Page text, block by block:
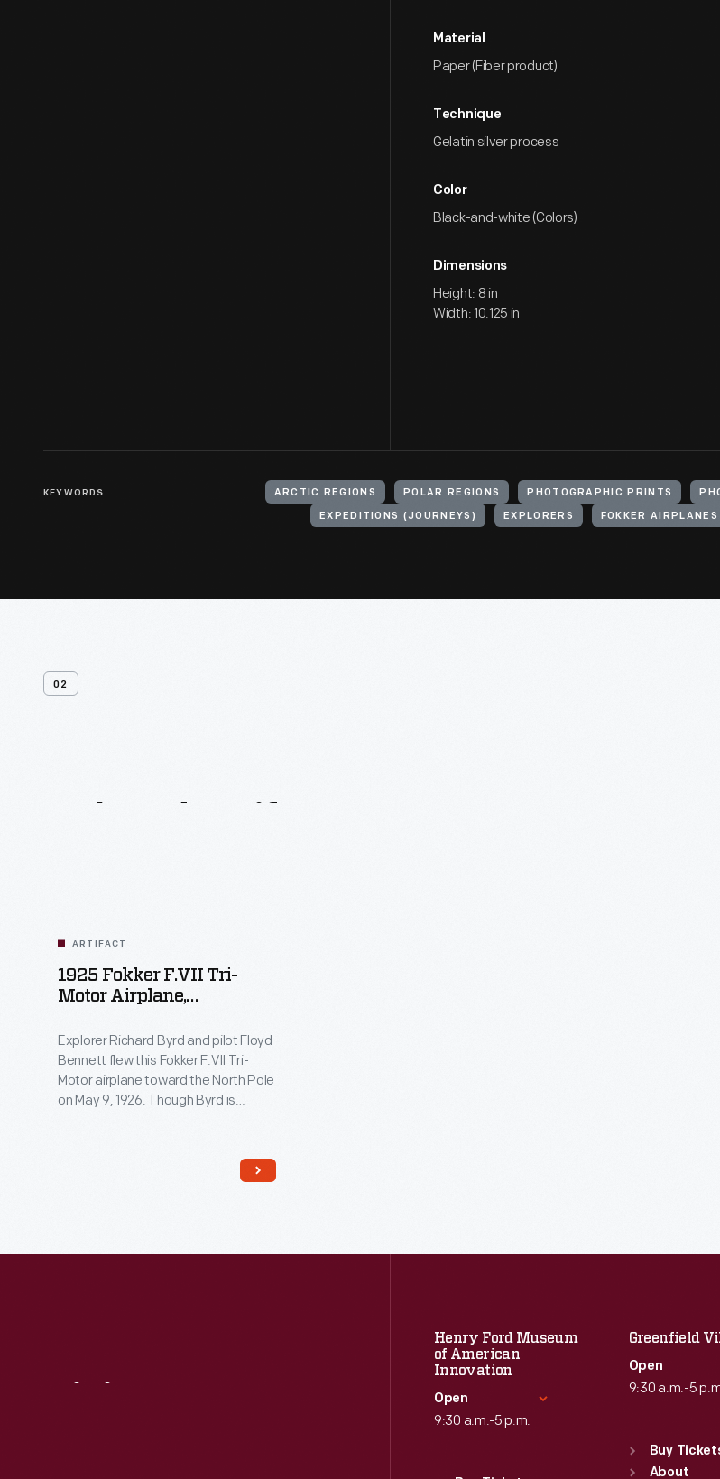
Material
Paper (Fiber product)
Technique
Gelatin silver process
Color
Black-and-white (Colors)
Dimensions
Height: 8 in
Width: 10.125 in
KEYWORDS ARCTIC REGIONS POLAR REGIONS PHOTOGRAPHIC PRINTS
EXPEDITIONS (JOURNEYS) EXPLORERS FOKKER AIRPLANES
02
ARTIFACT
1925 Fokker F.VII Tri-
Motor Airplane,
Over The North Pole By
Richard Byrd
Explorer Richard Byrd and pilot Floyd
Bennett flew this Fokker F.VII Tri-
Motor airplane toward the North Pole
on May 9, 1926. Though Byrd is
Ford financed the expedition, and
Byrd acknowledged his patron by
Henry Ford Museum
of American
Innovation
Open
9:30 a.m.-5 p.m.
Greenfield
Open
9:30 a.m.-5
Sun : 9:30
Mon: 9:30
Buy
About